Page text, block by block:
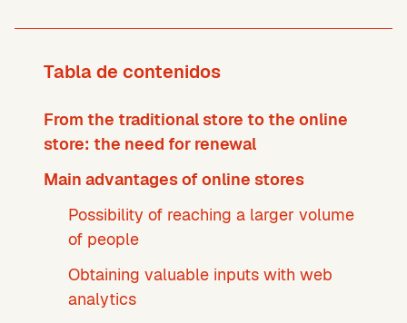
Tabla de contenidos
From the traditional store to the online
store: the need for renewal
Main advantages of online stores
Possibility of reaching a larger volume
of people
Obtaining valuable inputs with web
analytics